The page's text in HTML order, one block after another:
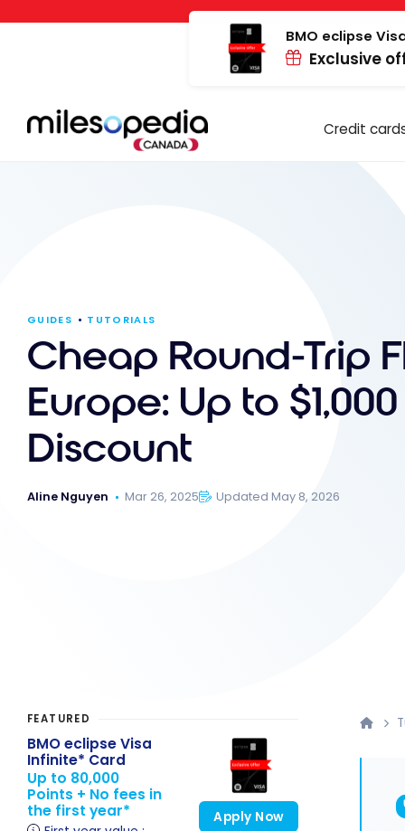
Cookies management panel
BMO eclipse
Exclusive
Credit
GUIDES TUTORIALS
Cheap Round-Trip
Europe: Up to $1,000
Discount
Aline Nguyen Mar 26, 2025 Updated May 8, 2026
FEATURED
BMO eclipse Visa
Infinite* Card
Up to 80,000
Points + No fees in
the first year*
Apply Now